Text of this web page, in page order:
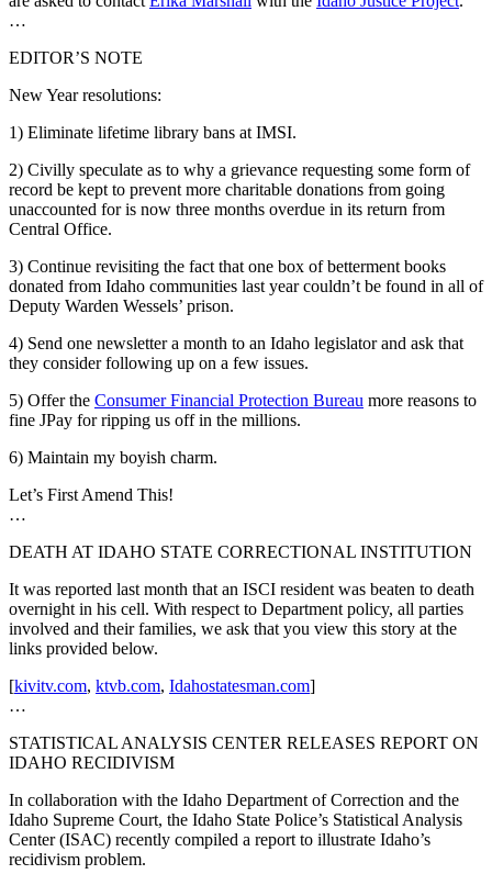
…
EDITOR’S NOTE
New Year resolutions:
1) Eliminate lifetime library bans at IMSI.
2) Civilly speculate as to why a grievance requesting some form of
record be kept to prevent more charitable donations from going
unaccounted for is now three months overdue in its return from
Central Office.
3) Continue revisiting the fact that one box of betterment books
donated from Idaho communities last year couldn’t be found in all of
Deputy Warden Wessels’ prison.
4) Send one newsletter a month to an Idaho legislator and ask that
they consider following up on a few issues.
5) Offer the Consumer Financial Protection Bureau more reasons to
fine JPay for ripping us off in the millions.
6) Maintain my boyish charm.
Let’s First Amend This!
…
DEATH AT IDAHO STATE CORRECTIONAL INSTITUTION
It was reported last month that an ISCI resident was beaten to death
overnight in his cell. With respect to Department policy, all parties
involved and their families, we ask that you view this story at the
links provided below.
[kivitv.com, ktvb.com, Idahostatesman.com]
…
STATISTICAL ANALYSIS CENTER RELEASES REPORT ON
IDAHO RECIDIVISM
In collaboration with the Idaho Department of Correction and the
Idaho Supreme Court, the Idaho State Police’s Statistical Analysis
Center (ISAC) recently compiled a report to illustrate Idaho’s
recidivism problem.